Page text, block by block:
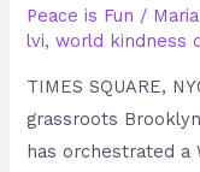
Peace is Fun /
lvi,world kindness
TIMES SQUARE,
grassroots
has orchestrated a